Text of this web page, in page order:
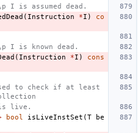
is assumed dead.
( Instruction *I )
co
is known dead.
( Instruction *I )
cons
to check if at least
live.
bool isLiveInstSet (T
be